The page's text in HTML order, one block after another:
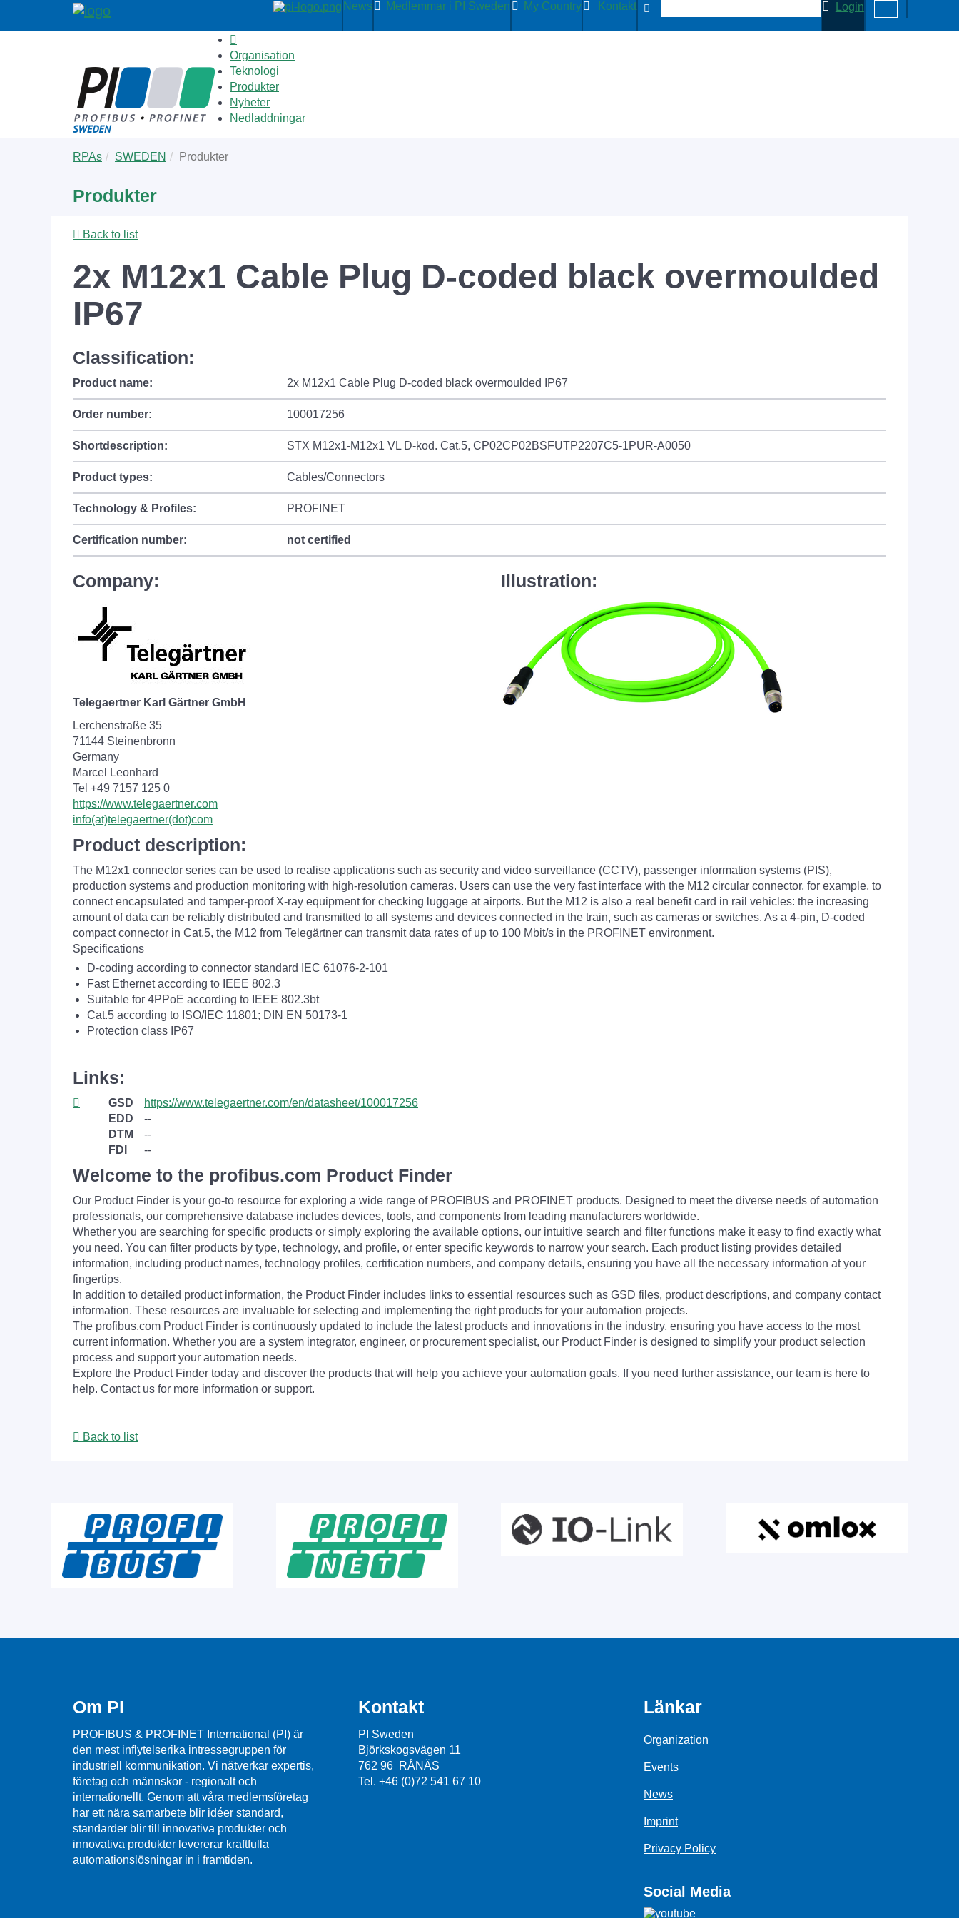
News Medlemmar i PI Sweden My Country Kontakt Login
Organisation
Teknologi
Produkter
Nyheter
Nedladdningar
are
RPAs SWEDEN Produkter
Produkter
Back to list
2x M12x1 Cable Plug D-coded black overmoulded
IP67
Classification:
Product name: 2x M12x1 Cable Plug D-coded black overmoulded IP67
Order number: 100017256
Shortdescription: STX M12x1-M12x1 VL D-kod. Cat.5, CP02CP02BSFUTP2207C5-1PUR-A0050
Product types: Cables/Connectors
Technology & Profiles: PROFINET
Certification number: not certified
Company:
Telegaertner Karl Gärtner GmbH
Lerchenstraße 35
71144 Steinenbronn
Germany
Marcel Leonhard
Tel +49 7157 125 0
https://www.telegaertner.com
info(at)telegaertner(dot)com
Illustration:
Product description:
The M12x1 connector series can be used to realise applications such as security and video surveillance (CCTV), passenger information systems (PIS),
production systems and production monitoring with high-resolution cameras. Users can use the very fast interface with the M12 circular connector, for example, to
connect encapsulated and tamper-proof X-ray equipment for checking luggage at airports. But the M12 is also a real benefit card in rail vehicles: the increasing
amount of data can be reliably distributed and transmitted to all systems and devices connected in the train, such as cameras or switches. As a 4-pin, D-coded
compact connector in Cat.5, the M12 from Telegärtner can transmit data rates of up to 100 Mbit/s in the PROFINET environment.
Specifications
D-coding according to connector standard IEC 61076-2-101
Fast Ethernet according to IEEE 802.3
Suitable for 4PPoE according to IEEE 802.3bt
Cat.5 according to ISO/IEC 11801; DIN EN 50173-1
Protection class IP67
Links:
GSD
https://www.telegaertner.com/en/datasheet/100017256
EDD
--
DTM
--
FDI
--
Welcome to the profibus.com Product Finder
Our Product Finder is your go-to resource for exploring a wide range of PROFIBUS and PROFINET products. Designed to meet the diverse needs of automation
professionals, our comprehensive database includes devices, tools, and components from leading manufacturers worldwide.
Whether you are searching for specific products or simply exploring the available options, our intuitive search and filter functions make it easy to find exactly what
you need. You can filter products by type, technology, and profile, or enter specific keywords to narrow your search. Each product listing provides detailed
information, including product names, technology profiles, certification numbers, and company details, ensuring you have all the necessary information at your
fingertips.
In addition to detailed product information, the Product Finder includes links to essential resources such as GSD files, product descriptions, and company contact
information. These resources are invaluable for selecting and implementing the right products for your automation projects.
The profibus.com Product Finder is continuously updated to include the latest products and innovations in the industry, ensuring you have access to the most
current information. Whether you are a system integrator, engineer, or procurement specialist, our Product Finder is designed to simplify your product selection
process and support your automation needs.
Explore the Product Finder today and discover the products that will help you achieve your automation goals. If you need further assistance, our team is here to
help. Contact us for more information or support.
Back to list
Om PI
PROFIBUS & PROFINET International (PI) är
den mest inflytelserika intressegruppen för
industriell kommunikation. Vi nätverkar expertis,
företag och männskor - regionalt och
internationellt. Genom att våra medlemsföretag
har ett nära samarbete blir idéer standard,
standarder blir till innovativa produkter och
innovativa produkter levererar kraftfulla
automationslösningar in i framtiden.
Kontakt
PI Sweden
Björkskogsvägen 11
762 96 RÅNÄS
Tel. +46 (0)72 541 67 10
Länkar
Organization
Events
News
Imprint
Privacy Policy
Social Media